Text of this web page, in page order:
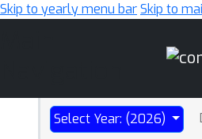
Skip to yearly menu barSkip to
Select Year: (2026)